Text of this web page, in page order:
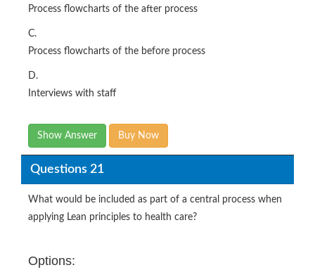
Process flowcharts of the after process
C.
Process flowcharts of the before process
D.
Interviews with staff
Show Answer Buy Now
Questions 21
What would be included as part of a central process when
applying Lean principles to health care?
Options: